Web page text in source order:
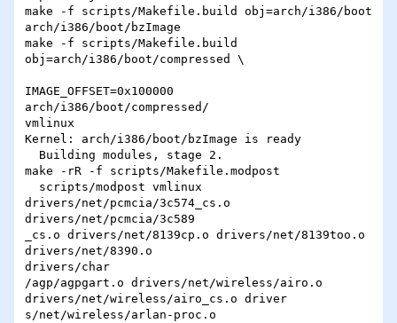
make -f scripts/Makefile.build obj=arch/i386/boot
arch/i386/boot/bzImage
make -f scripts/Makefile.build
obj=arch/i386/boot/compressed \
IMAGE_OFFSET=0x100000
arch/i386/boot/compressed/
vmlinux
Kernel: arch/i386/boot/bzImage is ready
make -rR -f scripts/Makefile.modpost
drivers/net/pcmcia/3c574_cs.o
drivers/net/pcmcia/3c589
_cs.o drivers/net/8139cp.o drivers/net/8139too.o
drivers/net/8390.o
drivers/char
/agp/agpgart.o drivers/net/wireless/airo.o
drivers/net/wireless/airo_cs.o driver
s/net/wireless/arlan-proc.o